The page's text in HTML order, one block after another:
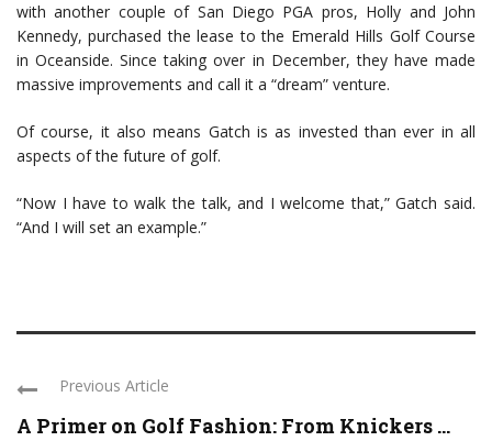
with another couple of San Diego PGA pros, Holly and John
Kennedy, purchased the lease to the Emerald Hills Golf Course
in Oceanside. Since taking over in December, they have made
massive improvements and call it a “dream” venture.
Of course, it also means Gatch is as invested than ever in all
aspects of the future of golf.
“Now I have to walk the talk, and I welcome that,” Gatch said.
“And I will set an example.”
Previous Article
A Primer on Golf Fashion: From Knickers ...